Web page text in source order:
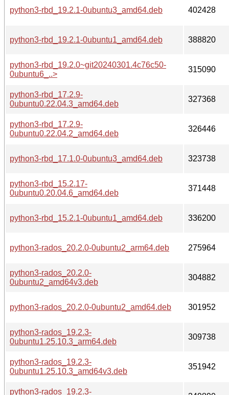
python3-rbd_19.2.1-0ubuntu3_amd64.deb 402428
python3-rbd_19.2.1-0ubuntu1_amd64.deb 388820
python3-rbd_19.2.0~git20240301.4c76c50-
0ubuntu6_..>
315090
python3-rbd_17.2.9-
0ubuntu0.22.04.3_amd64.deb
327368
python3-rbd_17.2.9-
0ubuntu0.22.04.2_amd64.deb
326446
python3-rbd_17.1.0-0ubuntu3_amd64.deb 323738
python3-rbd_15.2.17-
0ubuntu0.20.04.6_amd64.deb
371448
python3-rbd_15.2.1-0ubuntu1_amd64.deb 336200
python3-rados_20.2.0-0ubuntu2_arm64.deb 275964
python3-rados_20.2.0-
0ubuntu2_amd64v3.deb
304882
python3-rados_20.2.0-0ubuntu2_amd64.deb 301952
python3-rados_19.2.3-
0ubuntu1.25.10.3_arm64.deb
309738
python3-rados_19.2.3-
0ubuntu1.25.10.3_amd64v3.deb
351942
python3-rados_19.2.3-